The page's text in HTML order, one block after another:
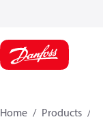
Home Products